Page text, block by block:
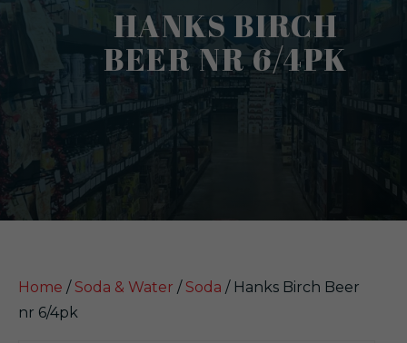
HANKS BIRCH
BEER NR 6/4PK
Home / Soda & Water / Soda / Hanks Birch Beer
nr 6/4pk